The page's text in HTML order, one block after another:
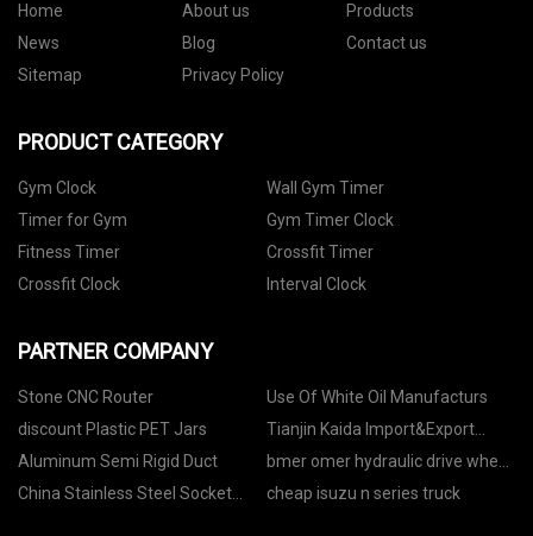
Home About us
Products
News
Blog
Contact us
Sitemap
Privacy Policy
PRODUCT CATEGORY
Gym Clock
Wall Gym Timer
Timer for Gym
Gym Timer Clock
Fitness Timer
Crossfit Timer
Crossfit Clock
Interval Clock
PARTNER COMPANY
Stone CNC Router
Use Of White Oil Manufacturs
discount Plastic PET Jars
Tianjin Kaida Import&Export
Co.,Ltd.
Aluminum Semi Rigid Duct
bmer omer hydraulic drive wheel
motor factory
China Stainless Steel Socket
cheap isuzu n series truck